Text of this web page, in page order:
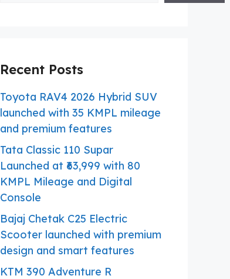
Recent Posts
Toyota RAV4 2026 Hybrid SUV
launched with 35 KMPL mileage
and premium features
Tata Classic 110 Supar
Launched at ₹63,999 with 80
KMPL Mileage and Digital
Console
Bajaj Chetak C25 Electric
Scooter launched with premium
design and smart features
KTM 390 Adventure R